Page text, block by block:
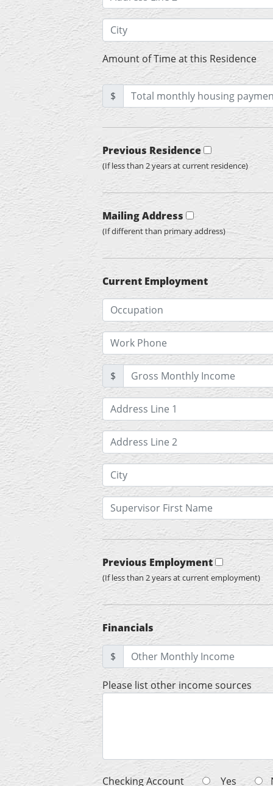
Amount of Time at this Residence
$
Previous Residence
(If less than 2 years at current residence)
Mailing Address
(If different than primary address)
Current Employment
$
Previous Employment
(If less than 2 years at current employment)
Financials
$
Please list other income sources
Checking Account Yes